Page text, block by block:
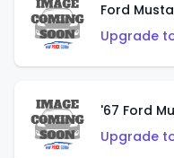
Ford
Upgrade
'67 Ford
Upgrade